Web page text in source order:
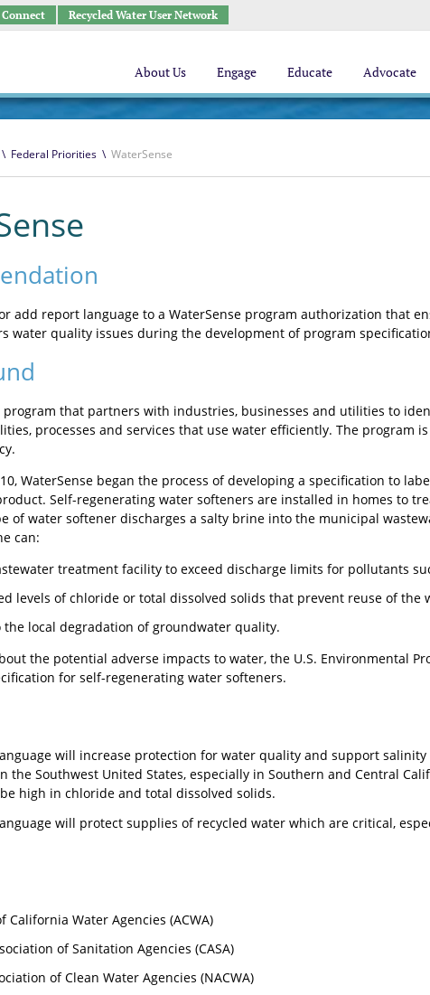
Connect Recycled Water User Network
About Us Engage Educate Advocate
\ Federal Priorities \ WaterSense
add report language to a WaterSense program authorization that
water quality issues during the development of program
program that partners with industries, businesses and utilities to
processes and services that use water efficiently. The program
WaterSense began the process of developing a specification to
Self-regenerating water softeners are installed in homes to
of water softener discharges a salty brine into the municipal
can:
treatment facility to exceed discharge limits for pollutants
levels of chloride or total dissolved solids that prevent reuse of the
local degradation of groundwater quality.
the potential adverse impacts to water, the U.S. Environmental
for self-regenerating water softeners.
will increase protection for water quality and support
the Southwest United States, especially in Southern and Central
high in chloride and total dissolved solids.
will protect supplies of recycled water which are critical,
California Water Agencies (ACWA)
of Sanitation Agencies (CASA)
of Clean Water Agencies (NACWA)